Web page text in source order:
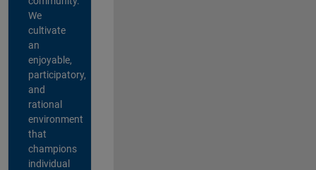
We
cultivate
an
enjoyable,
participatory,
and
rational
environment
that
champions
individual